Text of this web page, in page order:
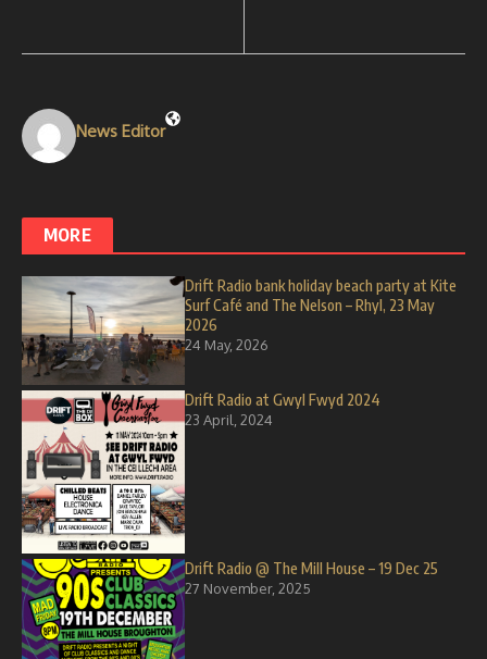
News Editor
MORE
Drift Radio bank holiday beach party at Kite
Surf Café and The Nelson – Rhyl, 23 May
2026
24 May, 2026
Drift Radio at Gwyl Fwyd 2024
23 April, 2024
Drift Radio @ The Mill House – 19 Dec 25
27 November, 2025